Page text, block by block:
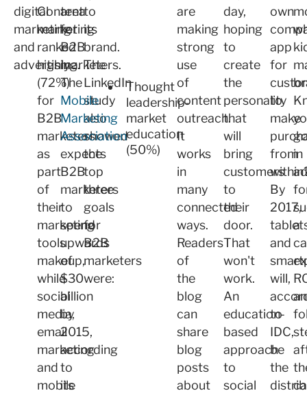
digital
marketing
and
advertising.
Content
marketing
ranked
highly
(72%)
for
B2B
marketers
as
part
of
their
marketing
tools
makeup,
while
social
media,
email
marketing
and
mobile
area
for
B2B
marketers.
The
Mobile
Marketing
Association
expects
B2B
marketers
to
spend
upwards
of
$30
billion
by
2015,
according
to
its
to
its
brand.
The
LinkedIn
study
also
showed
the
top
three
goals
for
B2B
marketers
were:
Thought
leadership-
market
education
(50%)
are
making
strong
use
of
content
outreach.
It
works
in
many
connected
ways.
Readers
of
the
blog
can
share
blog
posts
about
day,
hoping
to
create
the
personality
that
will
bring
customers
to
their
door.
That
won't
work.
An
education-
based
approach
to
social
own
app
for
to
make
from
By
2017,
and
will,
to
IDC,
be
the
in
a